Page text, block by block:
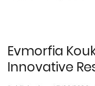
Evmorfia
Innovative